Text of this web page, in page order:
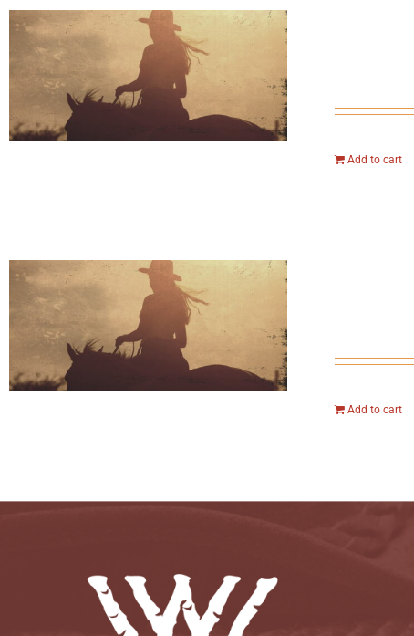
Add to cart
Add to cart